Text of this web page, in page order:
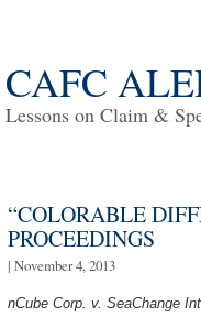
CAFC
Lessons on Claim &
“COLORABLE
PROCEEDINGS
| November 4, 2013
nCube Corp. v. SeaChange